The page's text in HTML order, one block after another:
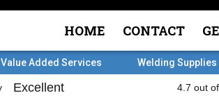
HOME CONTACT
Value Added Services Welding Supplies